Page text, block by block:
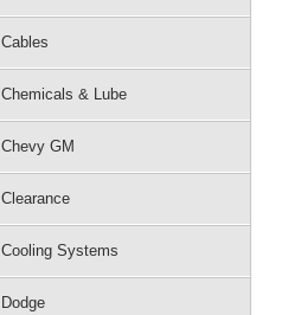
Cables
Chemicals & Lube
Chevy GM
Clearance
Cooling Systems
Dodge